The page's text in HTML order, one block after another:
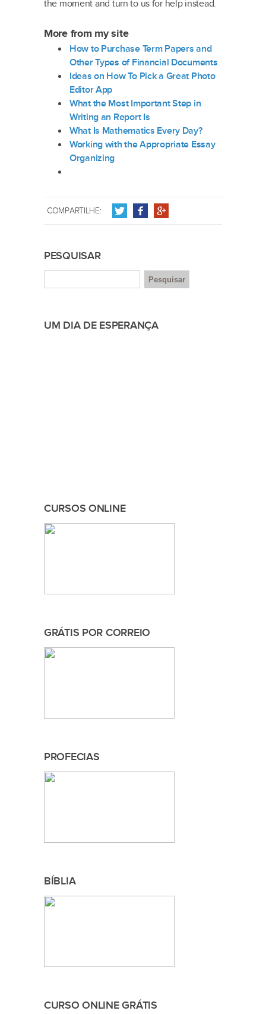
the moment and turn to us for help instead.
More from my site
How to Purchase Term Papers and
Other Types of Financial Documents
Ideas on How To Pick a Great Photo
Editor App
What the Most Important Step in
Writing an Report Is
What Is Mathematics Every Day?
Working with the Appropriate Essay
Organizing
COMPARTILHE:
PESQUISAR
UM DIA DE ESPERANÇA
CURSOS ONLINE
GRÁTIS POR CORREIO
PROFECIAS
BÍBLIA
CURSO ONLINE GRÁTIS